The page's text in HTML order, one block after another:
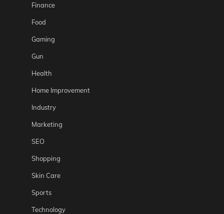
Finance
Food
Gaming
Gun
Health
Home Improvement
Industry
Marketing
SEO
Shopping
Skin Care
Sports
Technology